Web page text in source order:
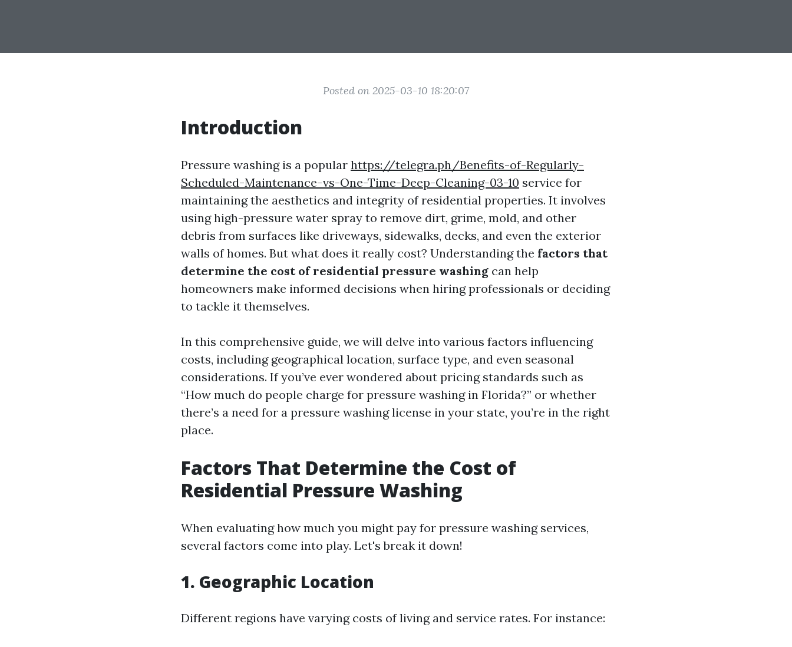
Posted on 2025-03-10 18:20:07
Introduction
Pressure washing is a popular https://telegra.ph/Benefits-of-Regularly-
Scheduled-Maintenance-vs-One-Time-Deep-Cleaning-03-10 service for
maintaining the aesthetics and integrity of residential properties. It involves
using high-pressure water spray to remove dirt, grime, mold, and other
debris from surfaces like driveways, sidewalks, decks, and even the exterior
walls of homes. But what does it really cost? Understanding the factors that
determine the cost of residential pressure washing can help
homeowners make informed decisions when hiring professionals or deciding
to tackle it themselves.
In this comprehensive guide, we will delve into various factors influencing
costs, including geographical location, surface type, and even seasonal
considerations. If you’ve ever wondered about pricing standards such as
“How much do people charge for pressure washing in Florida?” or whether
there’s a need for a pressure washing license in your state, you’re in the right
place.
Factors That Determine the Cost of
Residential Pressure Washing
When evaluating how much you might pay for pressure washing services,
several factors come into play. Let's break it down!
1. Geographic Location
Different regions have varying costs of living and service rates. For instance: